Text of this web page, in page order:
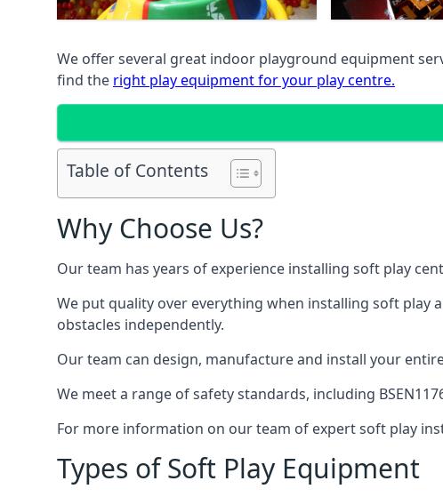
We offer several great indoor playground equipment
find the right play equipment for your play centre.
Table of Contents
Why Choose Us?
Our team has years of experience installing soft play
We put quality over everything when installing soft play
obstacles independently.
Our team can design, manufacture and install your
We meet a range of safety standards, including
For more information on our team of expert soft play
Types of Soft Play Equipment